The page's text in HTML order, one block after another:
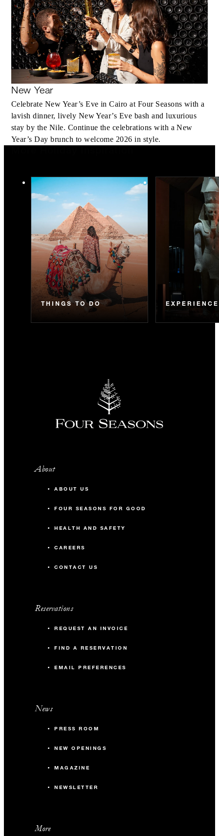
New Year
Celebrate New Year’s Eve in Cairo at Four Seasons with a
lavish dinner, lively New Year’s Eve bash and luxurious
stay by the Nile. Continue the celebrations with a New
Year’s Day brunch to welcome 2026 in style.
THINGS TO DO
About
ABOUT US
FOUR SEASONS FOR GOOD
HEALTH AND SAFETY
CAREERS
CONTACT US
Reservations
REQUEST AN INVOICE
FIND A RESERVATION
EMAIL PREFERENCES
News
PRESS ROOM
NEW OPENINGS
MAGAZINE
NEWSLETTER
More